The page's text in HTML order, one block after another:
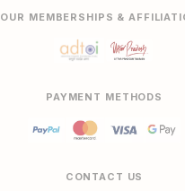
OUR MEMBERSHIPS &
PAYMENT METHODS
CONTACT US